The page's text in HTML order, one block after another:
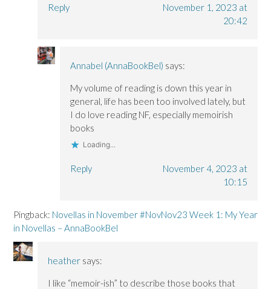
Reply
November 1, 2023 at
20:42
Annabel (AnnaBookBel) says:
My volume of reading is down this year in
general, life has been too involved lately, but
I do love reading NF, especially memoirish
books
Loading...
Reply
November 4, 2023 at
10:15
Pingback: Novellas in November #NovNov23 Week 1: My Year
in Novellas – AnnaBookBel
heather says:
I like “memoir-ish” to describe those books that